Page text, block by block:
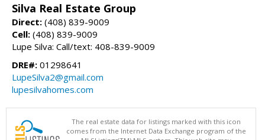
Silva Real Estate Group
Direct: (408) 839-9009
Cell: (408) 839-9009
Lupe Silva: Call/text: 408-839-9009
DRE#: 01298641
LupeSilva2@gmail.com
lupesilvahomes.com
The real estate data for listings marked with this icon
comes from the Internet Data Exchange program of the